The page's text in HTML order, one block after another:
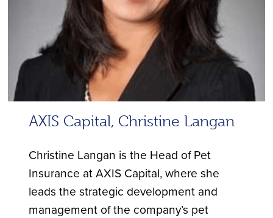
AXIS Capital, Christine Langan
Christine Langan is the Head of Pet
Insurance at AXIS Capital, where she
leads the strategic development and
management of the company’s pet